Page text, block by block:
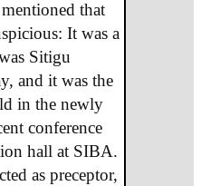
that
It was a
Sitigu
and it was the
in the newly
conference
hall at SIBA.
as preceptor,